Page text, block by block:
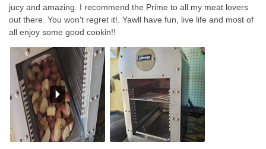
jucy and amazing. I recommend the Prime to all my meat lovers
out there. You won't regret it!. Yawll have fun, live life and most of
all enjoy some good cookin!!